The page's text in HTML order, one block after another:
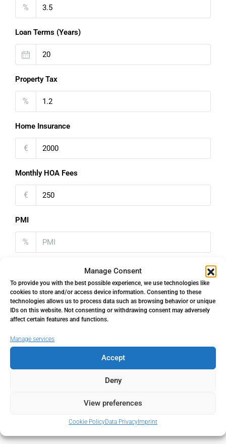
Manage Consent
To provide you with the best possible experience, we use technologies like
cookies to store and/or access device information. Consenting to these
technologies allows us to process data such as browsing behavior or unique
IDs on this website. Not consenting or withdrawing consent may adversely
affect certain features and functions.
Manage services
Accept
Deny
View preferences
Cookie PolicyData PrivacyImprint
%
Loan Terms (Years)
Property Tax
%
Home Insurance
€
Monthly HOA Fees
€
PMI
%
Address Open Google Maps